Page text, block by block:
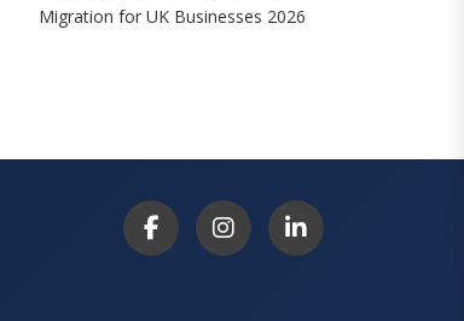
Migration for UK Businesses 2026